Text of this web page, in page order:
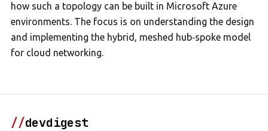
how such a topology can be built in Microsoft Azure
environments. The focus is on understanding the design
and implementing the hybrid, meshed hub‑spoke model
for cloud networking.
//devdigest